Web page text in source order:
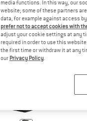
media functions. In this way, our
website; some of these partners
data, for example against access
prefer not to accept cookies with
adjust your cookie settings at any
required in order to use this
the first time or withdraw it at any
our Privacy Policy